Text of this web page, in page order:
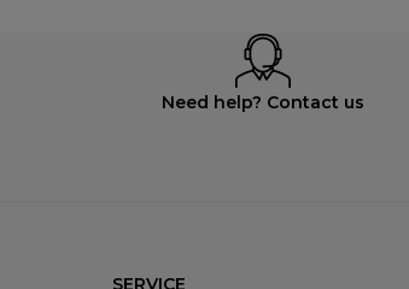
Need help? Contact us
SERVICE